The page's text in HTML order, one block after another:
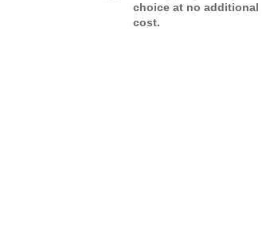
choice at no additional
cost.